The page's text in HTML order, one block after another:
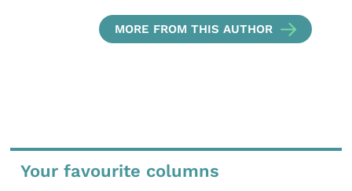
MORE FROM THIS AUTHOR
Your favourite columns